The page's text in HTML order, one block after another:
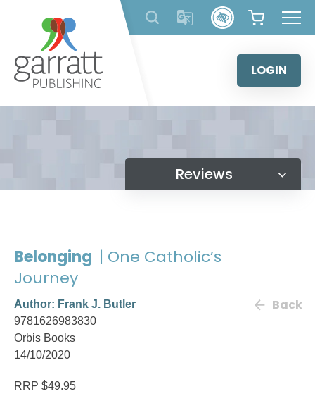
content
LOGIN
Reviews
Belonging | One Catholic’s
Journey
Author: Frank J. Butler
9781626983830
Orbis Books
14/10/2020
Back
RRP $49.95